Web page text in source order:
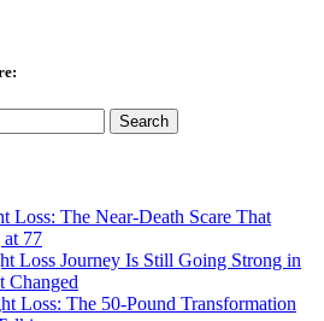
Loss: The Near-Death Scare That
77
Loss Journey Is Still Going Strong in
Changed
Loss: The 50-Pound Transformation